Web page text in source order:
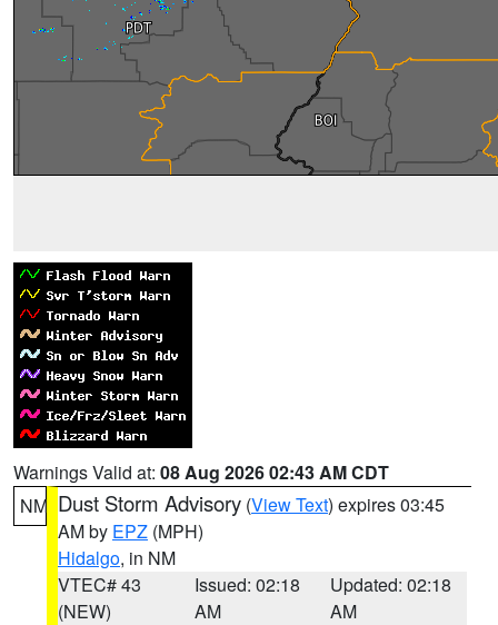
Warnings Valid at: 08 Aug 2026 02:43 AM CDT
NM Dust Storm Advisory (View Text) expires 03:45
AM by EPZ (MPH)
Hidalgo, in NM
VTEC# 43
(NEW)
Issued: 02:18
AM
Updated: 02:18
AM